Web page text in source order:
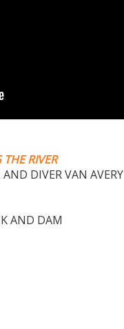
RIVER
DIVER VAN AVERY
AND DAM